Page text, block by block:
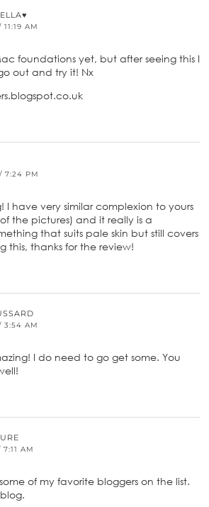
AM
foundations yet, but after seeing this I
out and try it! Nx
7:24 PM
I have very similar complexion to yours
the pictures) and it really is a
that suits pale skin but still covers
this, thanks for the review!
3:54 AM
I do need to go get some. You
AM
of my favorite bloggers on the list.